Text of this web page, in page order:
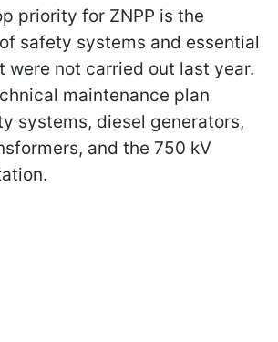
priority for ZNPP is the
safety systems and essential
were not carried out last year.
maintenance plan
systems, diesel generators,
and the 750 kV